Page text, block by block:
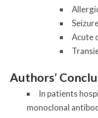
Acute
Authors’
In patients
monoclonal